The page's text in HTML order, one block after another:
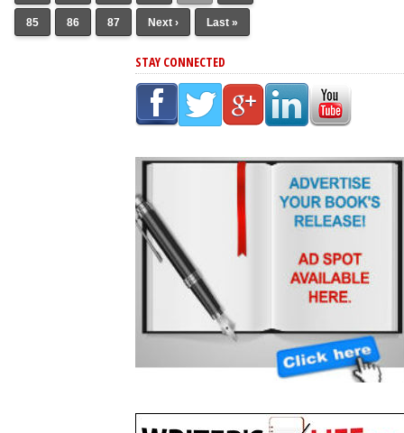
85 86 87 Next › Last »
STAY CONNECTED